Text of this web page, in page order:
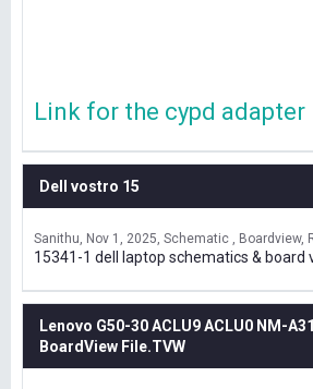
Link for the cypd adapter
Dell vostro 15
Sanithu Nov 1, 2025 Schematic , Boardview
15341-1 dell laptop schematics & board
Lenovo G50-30 ACLU9 ACLU0 NM-
BoardView File.TVW